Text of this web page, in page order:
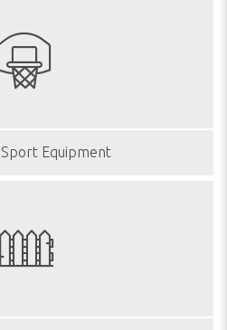
Sport Equipment